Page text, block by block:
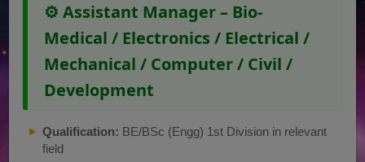
⚙️ Assistant Manager – Bio-
Medical / Electronics / Electrical /
Mechanical / Computer / Civil /
Development
Qualification: BE/BSc (Engg) 1st Division in relevant
field